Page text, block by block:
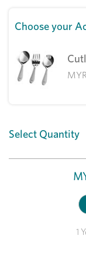
Choose your
Select Quantity
1